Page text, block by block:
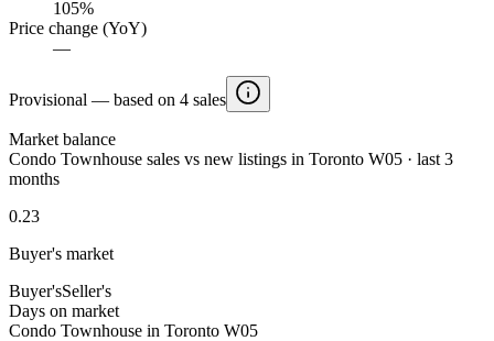
105%
Price change (YoY)
—
Provisional — based on 4 sales
Market balance
Condo Townhouse sales vs new listings in Toronto W05 · last 3
months
0.23
Buyer's market
Buyer'sSeller's
Days on market
Condo Townhouse in Toronto W05